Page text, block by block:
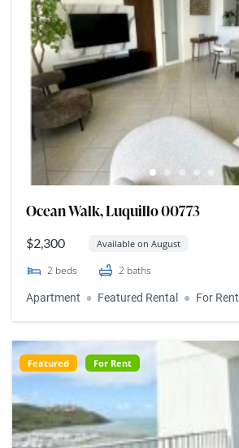
Ocean Walk, Luquillo 00773
$2,300 Available on August
2 beds 2 baths
Apartment Featured Rental For Rent
Featured For Rent